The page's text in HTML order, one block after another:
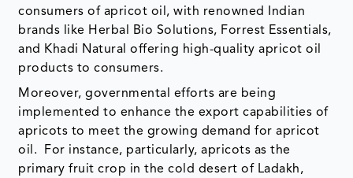
consumers of apricot oil, with renowned Indian
brands like Herbal Bio Solutions, Forrest Essentials,
and Khadi Natural offering high-quality apricot oil
products to consumers.
Moreover, governmental efforts are being
implemented to enhance the export capabilities of
apricots to meet the growing demand for apricot
oil. For instance, particularly, apricots as the
primary fruit crop in the cold desert of Ladakh,